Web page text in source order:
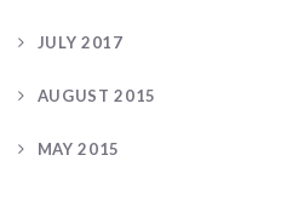
JULY 2017
AUGUST 2015
MAY 2015